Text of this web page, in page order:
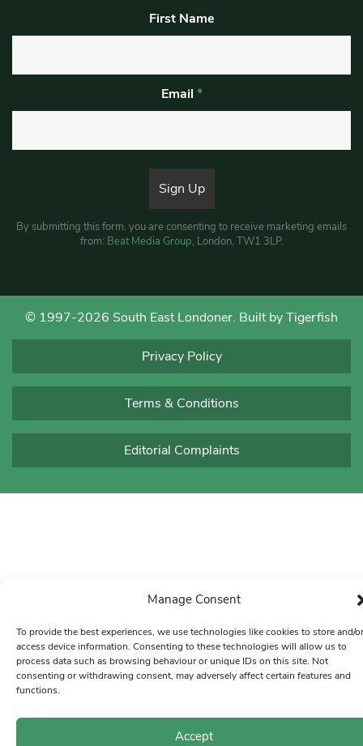
Manage Consent
To provide the best experiences, we use technologies like cookies to store and/or
access device information. Consenting to these technologies will allow us to
process data such as browsing behaviour or unique IDs on this site. Not
consenting or withdrawing consent, may adversely affect certain features and
functions.
Accept
First Name
Email *
By submitting this form, you are consenting to receive marketing emails
from: Beat Media Group, London, TW1 3LP.
© 1997-2026 South East Londoner. Built by Tigerfish
Privacy Policy
Terms & Conditions
Editorial Complaints